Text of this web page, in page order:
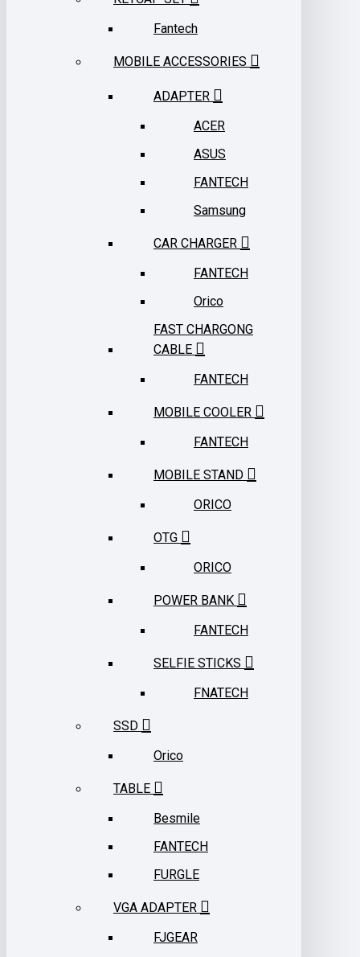
Fantech
MOBILE ACCESSORIES
ADAPTER
ACER
ASUS
FANTECH
Samsung
CAR CHARGER
FANTECH
Orico
FAST CHARGONG
CABLE
FANTECH
MOBILE COOLER
FANTECH
MOBILE STAND
ORICO
OTG
ORICO
POWER BANK
FANTECH
SELFIE STICKS
FNATECH
SSD
Orico
TABLE
Besmile
FANTECH
FURGLE
VGA ADAPTER
FJGEAR